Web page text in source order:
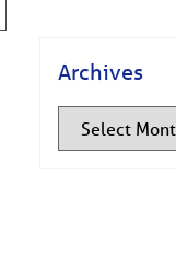
Archives